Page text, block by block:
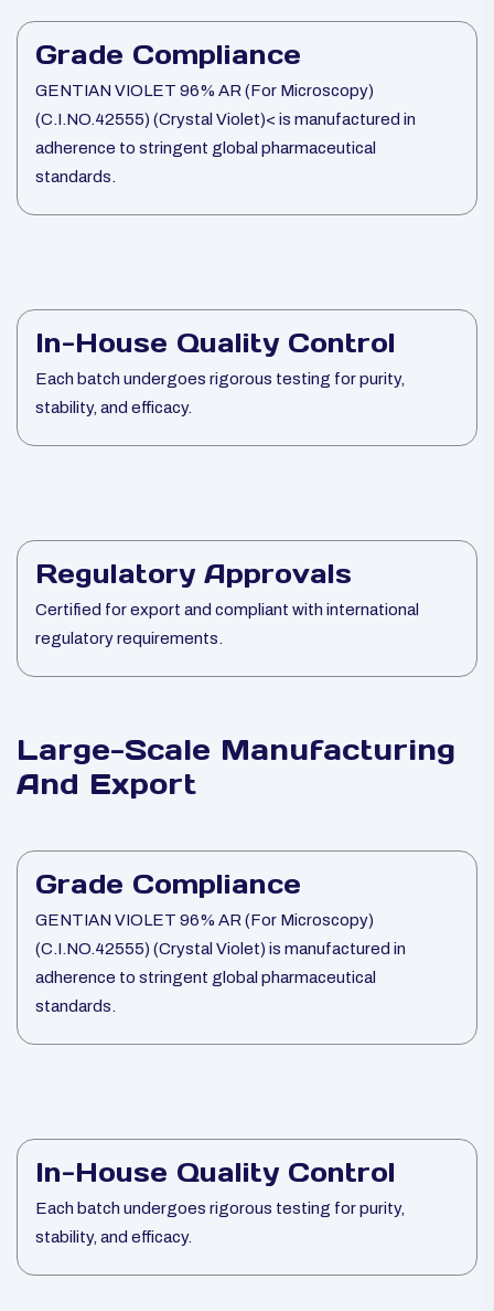
Grade Compliance
GENTIAN VIOLET 96% AR (For Microscopy)
(C.I.NO.42555) (Crystal Violet)< is manufactured in
adherence to stringent global pharmaceutical
standards.
In-House Quality Control
Each batch undergoes rigorous testing for purity,
stability, and efficacy.
Regulatory Approvals
Certified for export and compliant with international
regulatory requirements.
Large-Scale Manufacturing
And Export
Grade Compliance
GENTIAN VIOLET 96% AR (For Microscopy)
(C.I.NO.42555) (Crystal Violet) is manufactured in
adherence to stringent global pharmaceutical
standards.
In-House Quality Control
Each batch undergoes rigorous testing for purity,
stability, and efficacy.